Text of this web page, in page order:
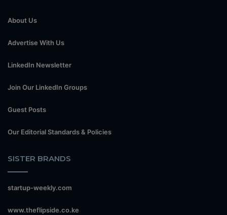
About Us
Advertise With Us
LinkedIn Newsletter
Join Our LinkedIn Groups
Guest Posts
Our Editorial Standards & Policies
SISTER BRANDS
startup-weekly.com
www.theflipside.co.ke